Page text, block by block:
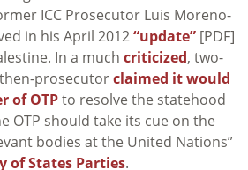
ICC Prosecutor Luis Moreno-
in his April 2012“update” [PDF]
In a much criticized, two-
prosecutorclaimed it would
of OTPto resolve the statehood
OTP should take its cue on the
bodies at the United Nations”
of States Parties.